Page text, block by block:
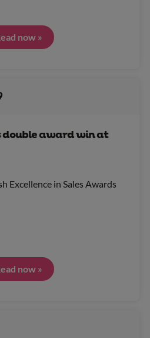
now »
double award win at
Excellence in Sales Awards
now »